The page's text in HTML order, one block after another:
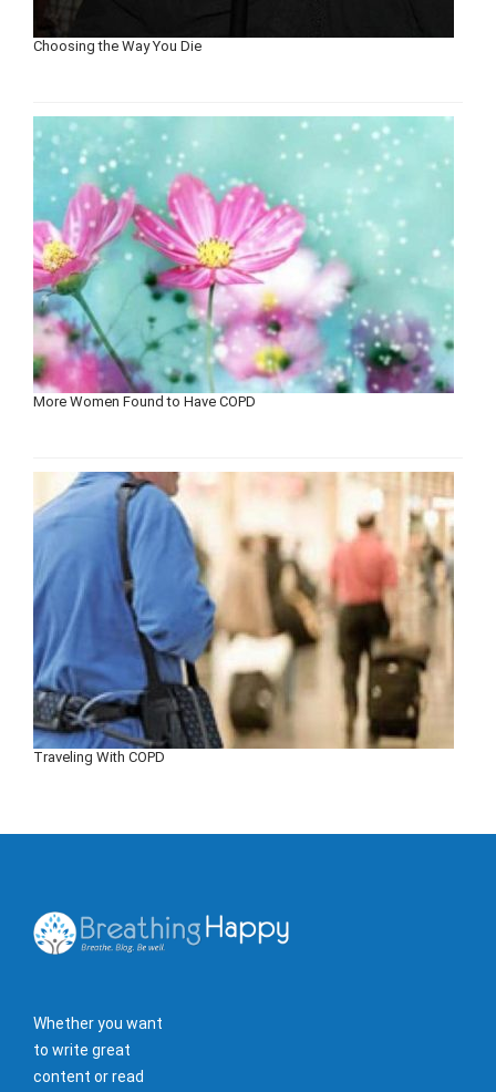
Choosing the Way You Die
More Women Found to Have COPD
Traveling With COPD
Whether you want
to write great
content or read